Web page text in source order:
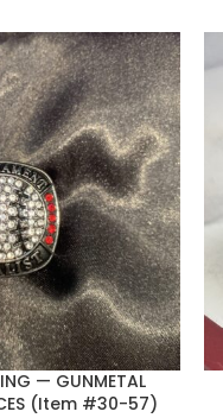
— GUNMETAL
(Item #30-57)